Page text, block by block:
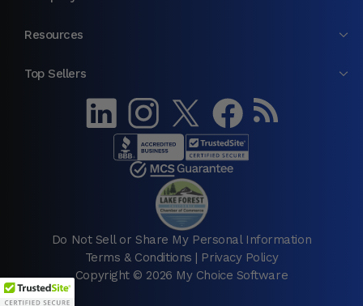
Resources
Top Sellers
Do Not Sell or Share My Personal Information
Terms & Conditions | Privacy Policy
Copyright © 2026 My Choice Software